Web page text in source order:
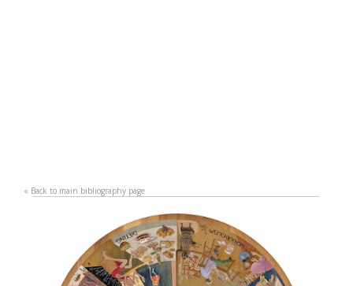
« Back to main bibliography page